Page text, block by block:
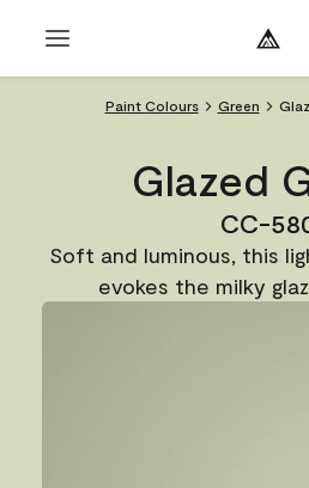
Paint Colours Green
Glazed
CC-
Soft and luminous, this
evokes the milky